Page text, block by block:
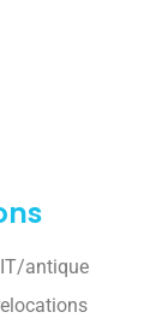
antique